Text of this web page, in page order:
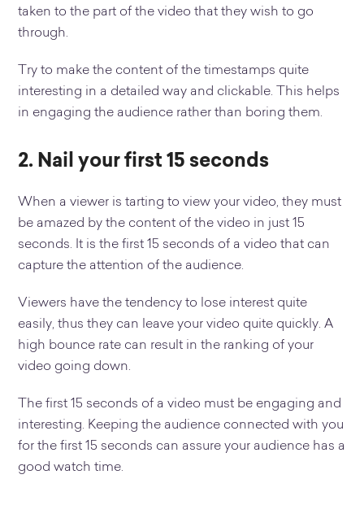
taken to the part of the video that they wish to go
through.
Try to make the content of the timestamps quite
interesting in a detailed way and clickable. This helps
in engaging the audience rather than boring them.
2. Nail your first 15 seconds
When a viewer is tarting to view your video, they must
be amazed by the content of the video in just 15
seconds. It is the first 15 seconds of a video that can
capture the attention of the audience.
Viewers have the tendency to lose interest quite
easily, thus they can leave your video quite quickly. A
high bounce rate can result in the ranking of your
video going down.
The first 15 seconds of a video must be engaging and
interesting. Keeping the audience connected with you
for the first 15 seconds can assure your audience has a
good watch time.